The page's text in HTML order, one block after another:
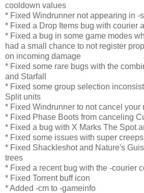
cooldown values
* Fixed Windrunner not appearing in -
* Fixed a Drop Items bug with courier
* Fixed a bug in some game modes
had a small chance to not register
on incoming damage
* Fixed some rare bugs with the
and Starfall
* Fixed some group selection
Split units
* Fixed Windrunner to not cancel your
* Fixed Phase Boots from canceling
* Fixed a bug with X Marks The Spot
* Fixed some issues with super
* Fixed Shackleshot and Nature's
trees
* Fixed a recent bug with the -courier
* Fixed Torrent buff icon
* Added -cm to -gameinfo